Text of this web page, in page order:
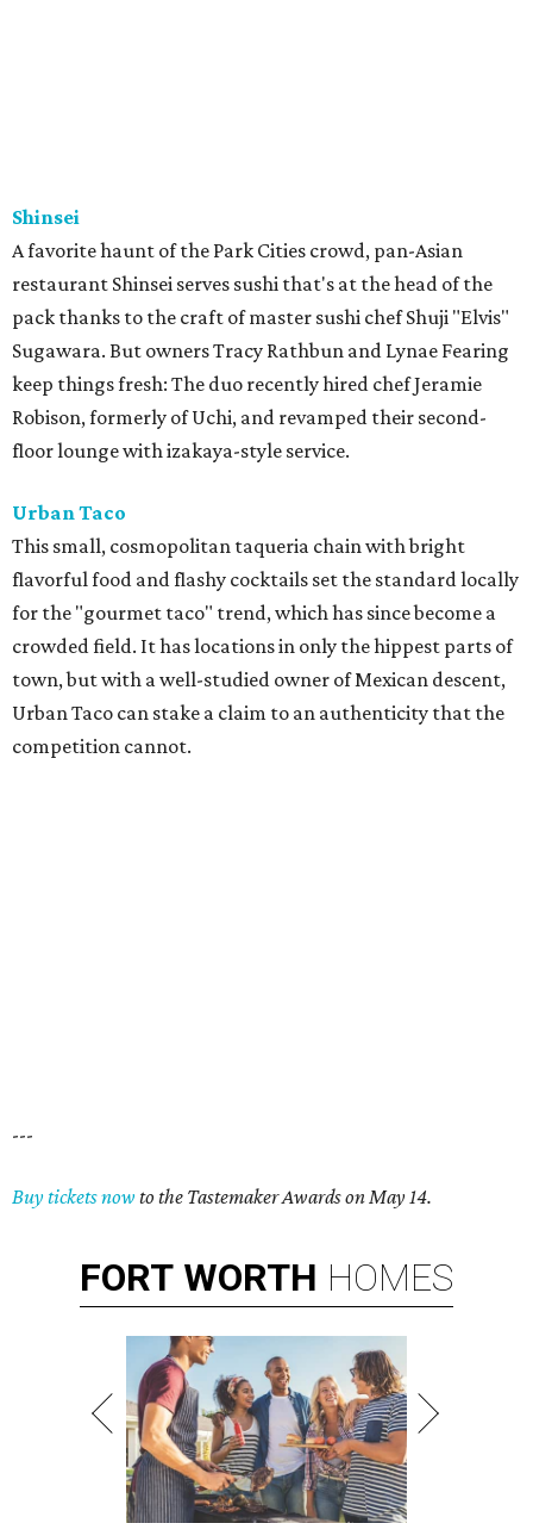
Shinsei
A favorite haunt of the Park Cities crowd, pan-Asian
restaurant Shinsei serves sushi that's at the head of the
pack thanks to the craft of master sushi chef Shuji "Elvis"
Sugawara. But owners Tracy Rathbun and Lynae Fearing
keep things fresh: The duo recently hired chef Jeramie
Robison, formerly of Uchi, and revamped their second-
floor lounge with izakaya-style service.
Urban Taco
This small, cosmopolitan taqueria chain with bright
flavorful food and flashy cocktails set the standard locally
for the "gourmet taco" trend, which has since become a
crowded field. It has locations in only the hippest parts of
town, but with a well-studied owner of Mexican descent,
Urban Taco can stake a claim to an authenticity that the
competition cannot.
---
Buy tickets now to the Tastemaker Awards on May 14.
FORT WORTH HOMES